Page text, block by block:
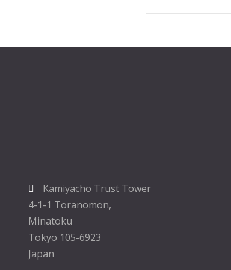
Kamiyacho Trust Tower
4-1-1 Toranomon,
Minatoku
Tokyo 105-6923
Japan